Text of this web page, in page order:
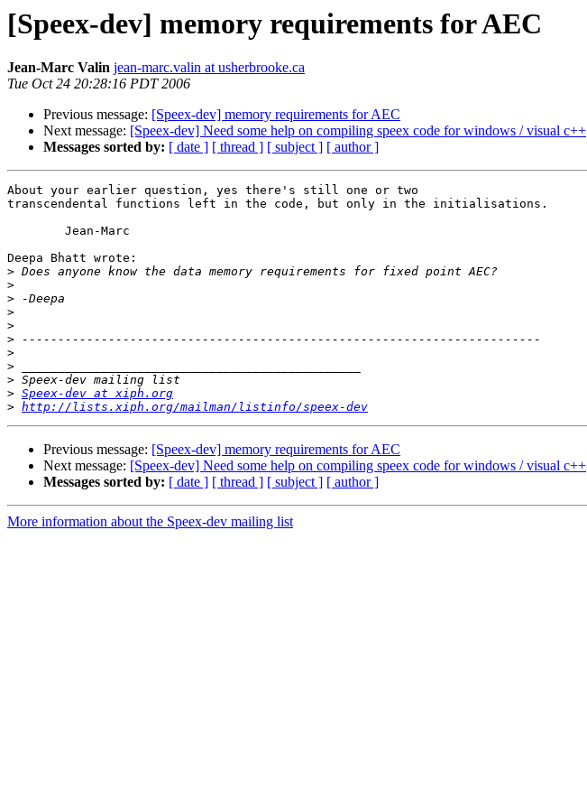
[Speex-dev] memory requirements for AEC
Jean-Marc Valin jean-marc.valin at usherbrooke.ca
Tue Oct 24 20:28:16 PDT 2006
Previous message: [Speex-dev] memory requirements for AEC
Next message: [Speex-dev] Need some help on compiling speex code for windows / visual c++
Messages sorted by: [ date ] [ thread ] [ subject ] [ author ]
About your earlier question, yes there's still one or two
transcendental functions left in the code, but only in the initialisations.
Deepa Bhatt wrote:
>
>
>
>
>
>
>
>
>
> Speex-dev at xiph.org
> http://lists.xiph.org/mailman/listinfo/speex-dev
Previous message: [Speex-dev] memory requirements for AEC
Next message: [Speex-dev] Need some help on compiling speex code for windows / visual c++
Messages sorted by: [ date ] [ thread ] [ subject ] [ author ]
More information about the Speex-dev mailing list